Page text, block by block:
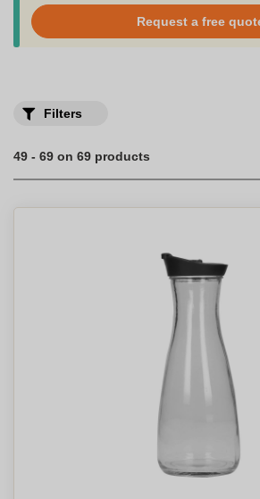
Request a free
Filters
49 - 69 on 69 products